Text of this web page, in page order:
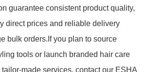
guarantee consistent product quality,
direct prices and reliable delivery
bulk orders.If you plan to source
tools or launch branded hair care
made services, contact our ESHA